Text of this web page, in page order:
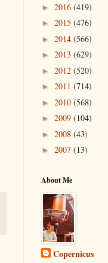
► 2016 (419)
► 2015 (476)
► 2014 (566)
► 2013 (629)
► 2012 (520)
► 2011 (714)
► 2010 (568)
► 2009 (104)
► 2008 (43)
► 2007 (13)
About Me
Copernicus